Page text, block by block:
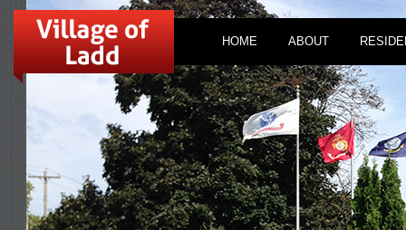
HOME ABOUT